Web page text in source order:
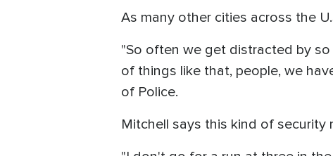
As many other cities across the
"So often we get distracted by
of things like that, people, we
of Police.
Mitchell says this kind of security